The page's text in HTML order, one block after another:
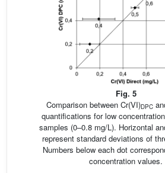
Fig. 5
Comparison between Cr(VI)DPC
quantifications for low
samples (0–0.8 mg/L). Horizontal
represent standard deviations of
Numbers below each dot
concentration values.